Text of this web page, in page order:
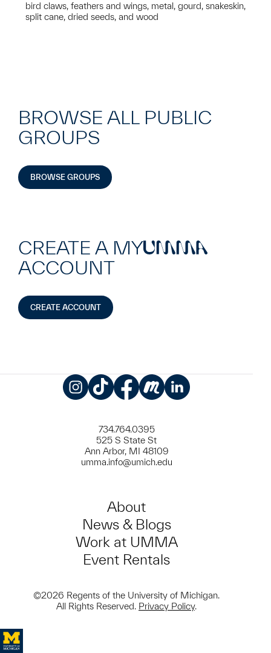
bird claws, feathers and wings, metal, gourd, snakeskin,
split cane, dried seeds, and wood
BROWSE ALL PUBLIC
GROUPS
BROWSE GROUPS
CREATE A MYUMMA
ACCOUNT
CREATE ACCOUNT
734.764.0395
525 S State St
Ann Arbor, MI 48109
umma.info@umich.edu
About
News & Blogs
Work at UMMA
Event Rentals
©2026 Regents of the University of Michigan.
All Rights Reserved. Privacy Policy.